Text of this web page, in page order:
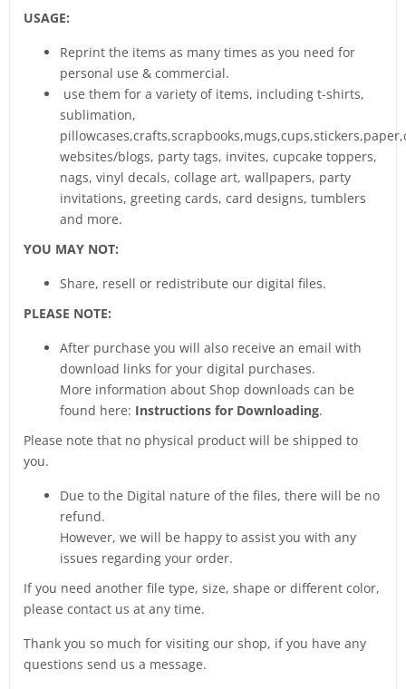
USAGE:
Reprint the items as many times as you need for
personal use & commercial.
use them for a variety of items, including t-shirts,
sublimation,
websites/blogs, party tags, invites, cupcake toppers,
nags, vinyl decals, collage art, wallpapers, party
invitations, greeting cards, card designs, tumblers
and more.
YOU MAY NOT:
Share, resell or redistribute our digital files.
PLEASE NOTE:
After purchase you will also receive an email with
download links for your digital purchases.
More information about Shop downloads can be
found here: Instructions for Downloading.
Please note that no physical product will be shipped to
you.
Due to the Digital nature of the files, there will be no
refund.
However, we will be happy to assist you with any
issues regarding your order.
If you need another file type, size, shape or different color,
please contact us at any time.
Thank you so much for visiting our shop, if you have any
questions send us a message.